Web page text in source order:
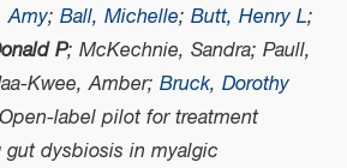
Amy; Ball, Michelle; Butt, Henry L;
P; McKechnie, Sandra; Paull,
Kwee, Amber; Bruck, Dorothy
label pilot for treatment
gut dysbiosis in myalgic